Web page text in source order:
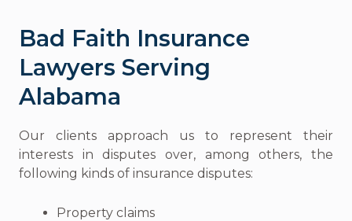
Bad Faith Insurance
Lawyers Serving
Alabama
Our clients approach us to represent their
interests in disputes over, among others, the
following kinds of insurance disputes:
Property claims